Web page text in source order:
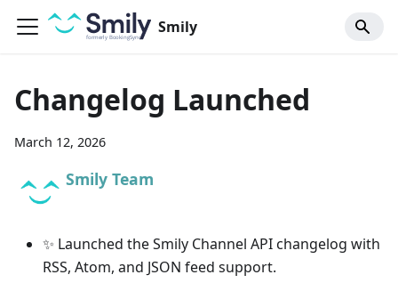
Smily
Changelog Launched
March 12, 2026
Smily Team
✨ Launched the Smily Channel API changelog with
RSS, Atom, and JSON feed support.